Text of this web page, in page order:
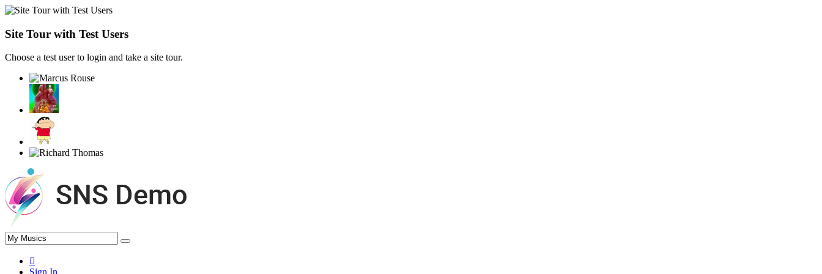
Site Tour with Test Users
Choose a test user to login and take a site tour.